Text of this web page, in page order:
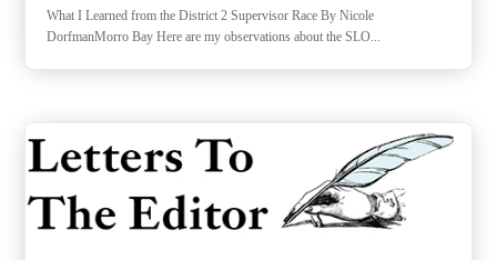
What I Learned from the District 2 Supervisor Race By Nicole
DorfmanMorro Bay Here are my observations about the SLO...